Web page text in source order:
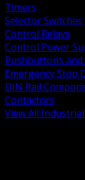
Timers
Selector Switches
Control Relays
Control Power
Pushbuttons
Emergency Stop
DIN Rail
Contactors
View All